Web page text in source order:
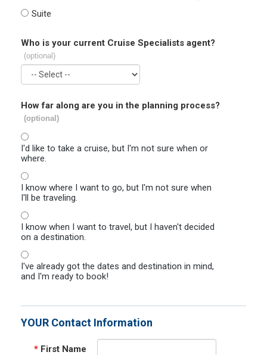
Suite
Who is your current Cruise Specialists agent?
(optional)
How far along are you in the planning process?
(optional)
I'd like to take a cruise, but I'm not sure when or
where.
I know where I want to go, but I'm not sure when
I'll be traveling.
I know when I want to travel, but I haven't decided
on a destination.
I've already got the dates and destination in mind,
and I'm ready to book!
YOUR Contact Information
* First Name